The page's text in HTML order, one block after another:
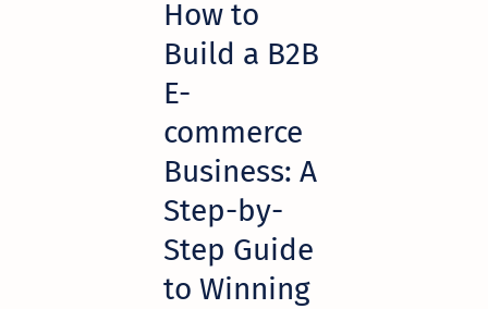
How to
Build a B2B
E-
commerce
Business: A
Step-by-
Step Guide
to Winning